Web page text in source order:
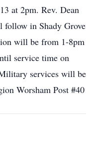
at 2pm. Rev. Dean
in Shady Grove
will be from 1-8pm
service time on
services will be
Worsham Post #40